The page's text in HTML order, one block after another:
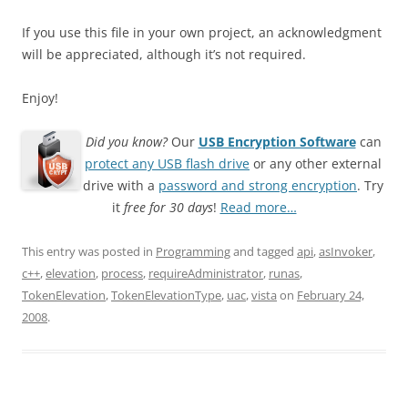
If you use this file in your own project, an acknowledgment
will be appreciated, although it’s not required.
Enjoy!
Did you know?Our USB Encryption Softwarecan
protect any USB flash drive or any other external
drive with a password and strong encryption. Try
it free for 30 days! Read more…
This entry was posted in Programmingand tagged api,asInvoker,
c++,elevation, process, requireAdministrator, runas,
TokenElevation,TokenElevationType, uac,vista on February 24,
2008.